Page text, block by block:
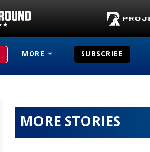
MORE SUBSCRIBE
MORE STORIES